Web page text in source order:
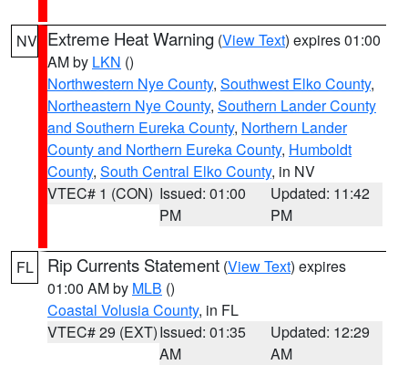
NV Extreme Heat Warning (View Text) expires 01:00
AM by LKN ()
Northwestern Nye County, Southwest Elko County,
Northeastern Nye County, Southern Lander County
and Southern Eureka County, Northern Lander
County and Northern Eureka County, Humboldt
County, South Central Elko County, in NV
VTEC# 1 (CON) Issued: 01:00
PM
Updated: 11:42
PM
FL Rip Currents Statement (View Text) expires
01:00 AM by MLB ()
Coastal Volusia County, in FL
VTEC# 29 (EXT)Issued: 01:35
AM
Updated: 12:29
AM